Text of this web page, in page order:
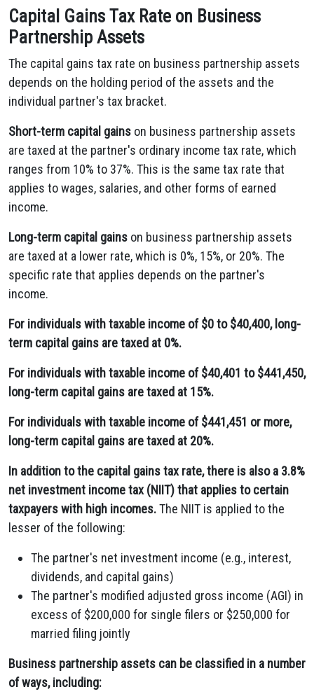
Capital Gains Tax Rate on Business
Partnership Assets
The capital gains tax rate on business partnership assets
depends on the holding period of the assets and the
individual partner's tax bracket.
Short-term capital gains on business partnership assets
are taxed at the partner's ordinary income tax rate, which
ranges from 10% to 37%. This is the same tax rate that
applies to wages, salaries, and other forms of earned
income.
Long-term capital gains on business partnership assets
are taxed at a lower rate, which is 0%, 15%, or 20%. The
specific rate that applies depends on the partner's
income.
For individuals with taxable income of $0 to $40,400, long-
term capital gains are taxed at 0%.
For individuals with taxable income of $40,401 to $441,450,
long-term capital gains are taxed at 15%.
For individuals with taxable income of $441,451 or more,
long-term capital gains are taxed at 20%.
In addition to the capital gains tax rate, there is also a 3.8%
net investment income tax (NIIT) that applies to certain
taxpayers with high incomes.The NIIT is applied to the
lesser of the following:
The partner's net investment income (e.g., interest,
dividends, and capital gains)
The partner's modified adjusted gross income (AGI) in
excess of $200,000 for single filers or $250,000 for
married filing jointly
Business partnership assets can be classified in a number
of ways, including: